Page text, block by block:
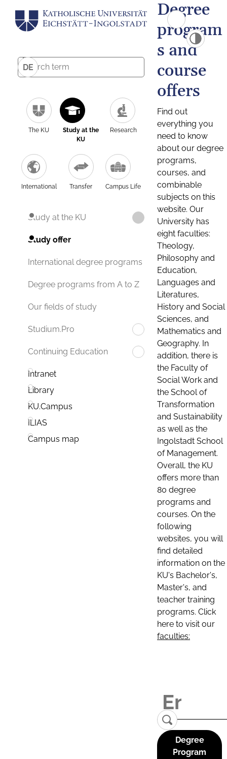
DE
The KU
Study at the
KU
Research
International Transfer Campus Life
Study at the KU
Study offer
International degree programs
Degree programs from A to Z
Our fields of study
Studium.Pro
Continuing Education
Intranet
Library
KU.Campus
ILIAS
Campus map
Degree
program
s and
course
offers
Find out
everything you
need to know
about our degree
programs,
courses, and
combinable
subjects on this
website. Our
University has
eight faculties:
Theology,
Philosophy and
Education,
Languages and
Literatures,
History and Social
Sciences, and
Mathematics and
Geography. In
addition, there is
the Faculty of
Social Work and
the School of
Transformation
and Sustainability
as well as the
Ingolstadt School
of Management.
Overall, the KU
offers more than
80 degree
programs and
courses. On the
following
websites, you will
find detailed
information on the
KU's Bachelor's,
Master's, and
teacher training
programs. Click
here to visit our
faculties:
Degree
Program